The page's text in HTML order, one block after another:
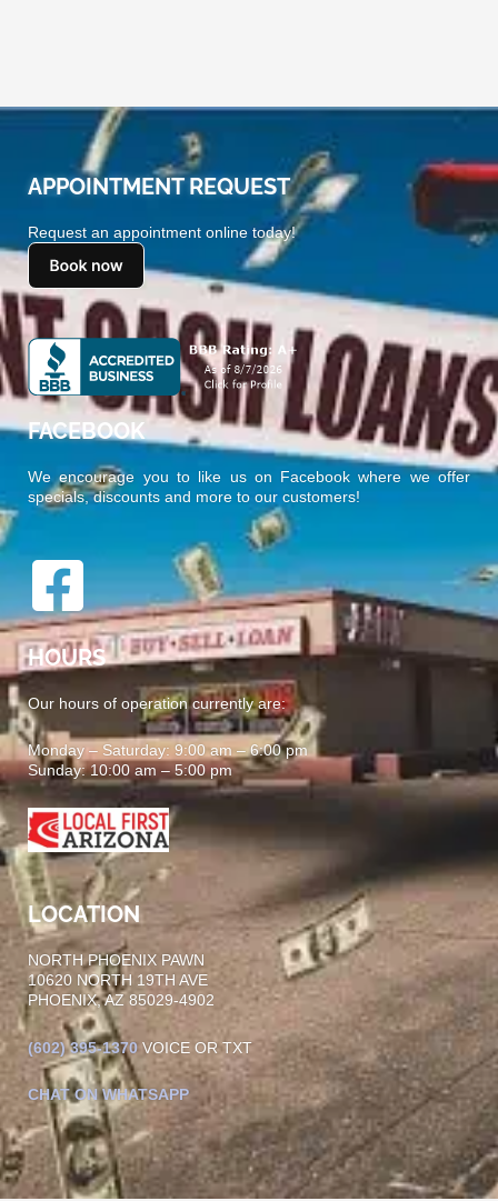
APPOINTMENT REQUEST
Request an appointment online today!
FACEBOOK
We encourage you to like us on Facebook where we offer
specials, discounts and more to our customers!
HOURS
Our hours of operation currently are:
Monday – Saturday: 9:00 am – 6:00 pm
Sunday: 10:00 am – 5:00 pm
LOCATION
NORTH PHOENIX PAWN
10620 NORTH 19TH AVE
PHOENIX, AZ 85029-4902
(602) 395-1370 VOICE OR TXT
CHAT ON WHATSAPP